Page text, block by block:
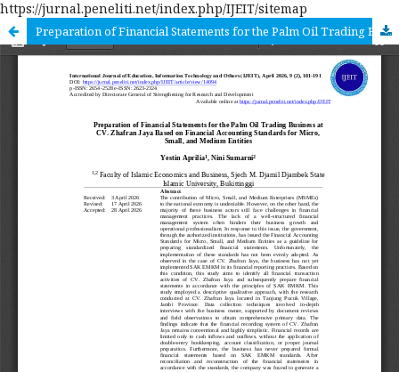
https://jurnal.peneliti.net/index.php/IJEIT/sitemap
Preparation of Financial Statements for the Palm Oil Trading Business at CV. Zhafran Jaya Based on Financial Accounting Standards for Micro, Small, and Medium Entities